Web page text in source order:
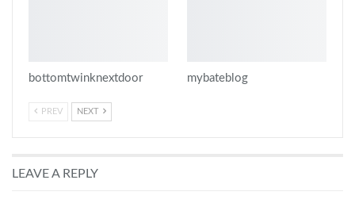
bottomtwinknextdoor mybateblog
PREV NEXT
LEAVE A REPLY